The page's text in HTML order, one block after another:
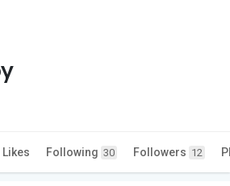
Likes Following 30 Followers 12